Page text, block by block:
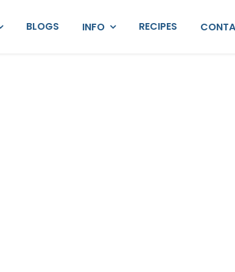
BLOGS INFO RECIPES